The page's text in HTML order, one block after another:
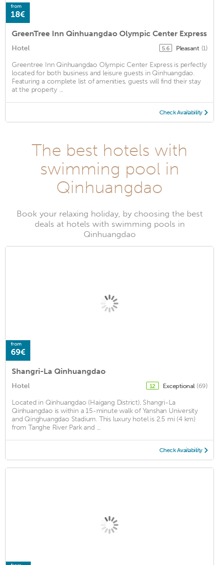
from
18€
GreenTree Inn Qinhuangdao Olympic Center Express
Hotel 5.6 Pleasant (1)
Greentree Inn Qinhuangdao Olympic Center Express is perfectly
located for both business and leisure guests in Qinhuangdao.
Featuring a complete list of amenities, guests will find their stay
at the property ...
Check Availability
The best hotels with
swimming pool in
Qinhuangdao
Book your relaxing holiday, by choosing the best
deals at hotels with swimming pools in
Qinhuangdao
from
69€
Shangri-La Qinhuangdao
Hotel 12 Exceptional (69)
Located in Qinhuangdao (Haigang District), Shangri-La
Qinhuangdao is within a 15-minute walk of Yanshan University
and Qinghuangdao Stadium. This luxury hotel is 2.5 mi (4 km)
from Tanghe River Park and ...
Check Availability